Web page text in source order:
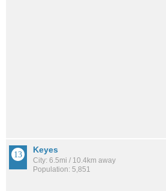
Keyes
City: 6.5mi / 10.4km away
Population: 5,851